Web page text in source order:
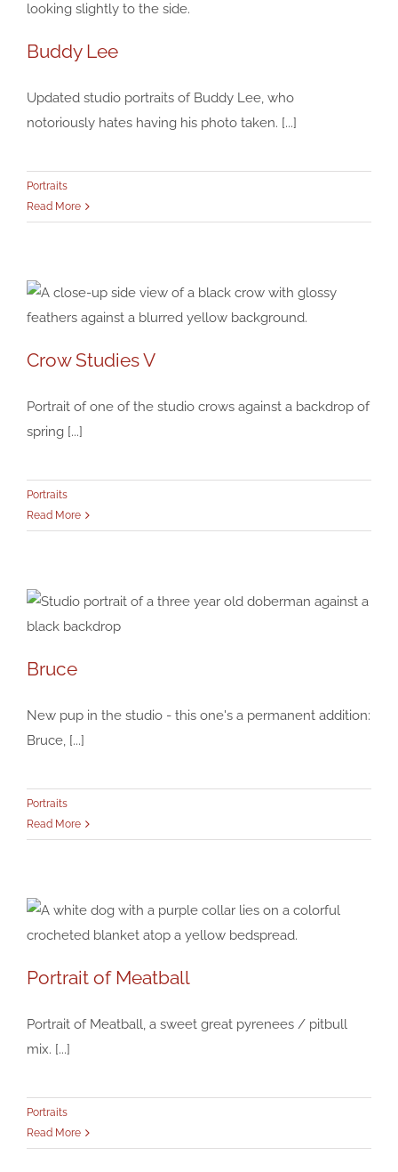
Portraits
Buddy Lee
Updated studio portraits of Buddy Lee, who
notoriously hates having his photo taken. [...]
Portraits
Read More
Crow Studies V
Portrait of one of the studio crows against a backdrop of
spring [...]
Portraits
Read More
Bruce
New pup in the studio - this one's a permanent addition:
Bruce, [...]
Portraits
Read More
Portrait of Meatball
Portrait of Meatball
Portrait of Meatball, a sweet great pyrenees / pitbull
mix. [...]
Portraits
Read More